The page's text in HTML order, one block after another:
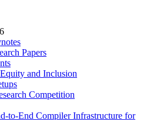
Papers
and Inclusion
Competition
to-End Compiler Infrastructure for